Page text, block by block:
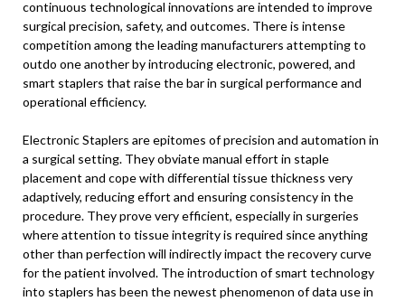
continuous technological innovations are intended to improve
surgical precision, safety, and outcomes. There is intense
competition among the leading manufacturers attempting to
outdo one another by introducing electronic, powered, and
smart staplers that raise the bar in surgical performance and
operational efficiency.
Electronic Staplers are epitomes of precision and automation in
a surgical setting. They obviate manual effort in staple
placement and cope with differential tissue thickness very
adaptively, reducing effort and ensuring consistency in the
procedure. They prove very efficient, especially in surgeries
where attention to tissue integrity is required since anything
other than perfection will indirectly impact the recovery curve
for the patient involved. The introduction of smart technology
into staplers has been the newest phenomenon of data use in